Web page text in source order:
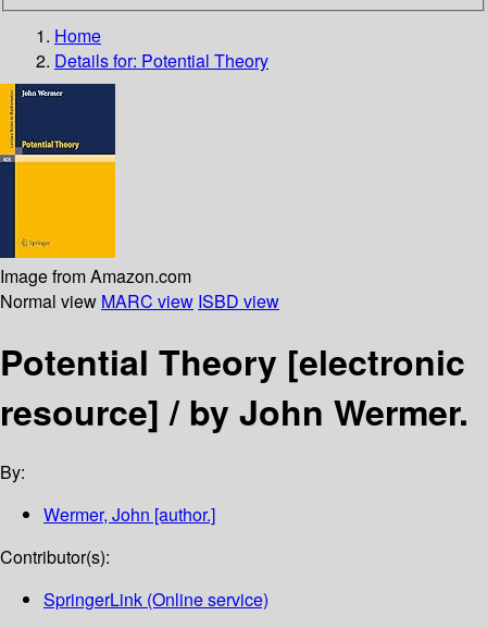
Home
Details for: Potential Theory
Image from Amazon.com
Normal view MARC view ISBD view
Potential Theory [electronic
resource] /by John Wermer.
By:
Wermer, John [author.]
Contributor(s):
SpringerLink (Online service)